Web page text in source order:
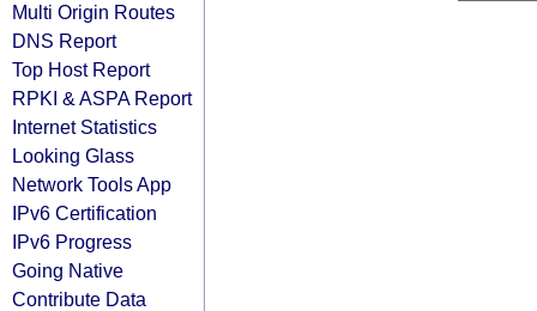
Multi Origin Routes
DNS Report
Top Host Report
RPKI & ASPA Report
Internet Statistics
Looking Glass
Network Tools App
IPv6 Certification
IPv6 Progress
Going Native
Contribute Data